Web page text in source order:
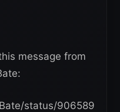
message from
status/906589